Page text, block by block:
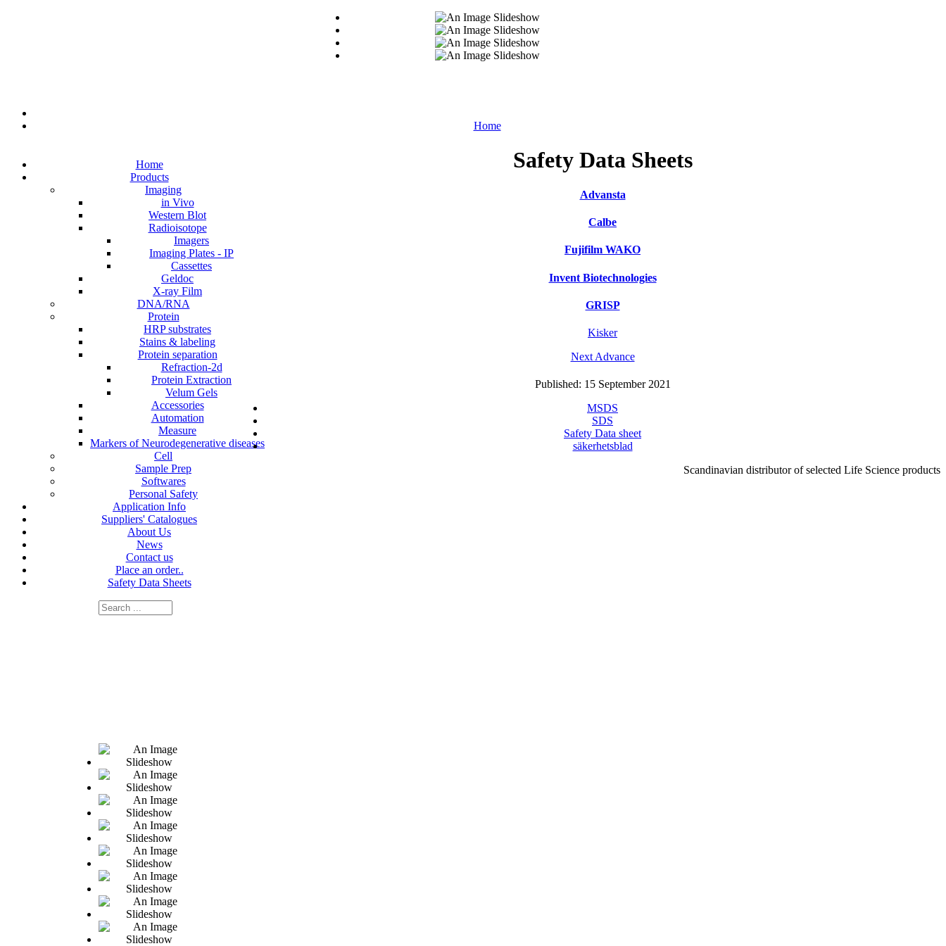
Home
Home
Products
Imaging
in Vivo
Western Blot
Radioisotope
Imagers
Imaging Plates - IP
Cassettes
Geldoc
X-ray Film
DNA/RNA
Protein
HRP substrates
Stains & labeling
Protein separation
Refraction-2d
Protein Extraction
Velum Gels
Accessories
Automation
Measure
Markers of Neurodegenerative diseases
Cell
Sample Prep
Softwares
Personal Safety
Application Info
Suppliers' Catalogues
About Us
News
Contact us
Place an order..
Safety Data Sheets
Safety Data Sheets
Advansta
Calbe
Fujifilm WAKO
Invent Biotechnologies
GRISP
Kisker
Next Advance
Published: 15 September 2021
MSDS
SDS
Safety Data sheet
säkerhetsblad
Scandinavian distributor of selected Life Science products